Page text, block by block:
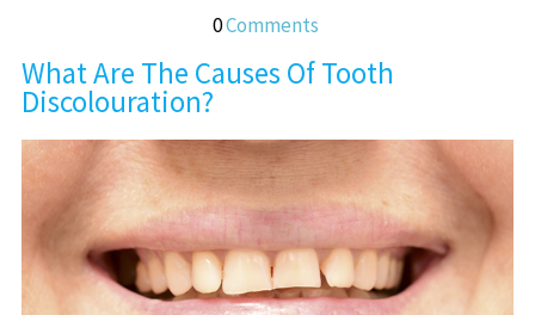
0Comments
What Are The Causes Of Tooth
Discolouration?